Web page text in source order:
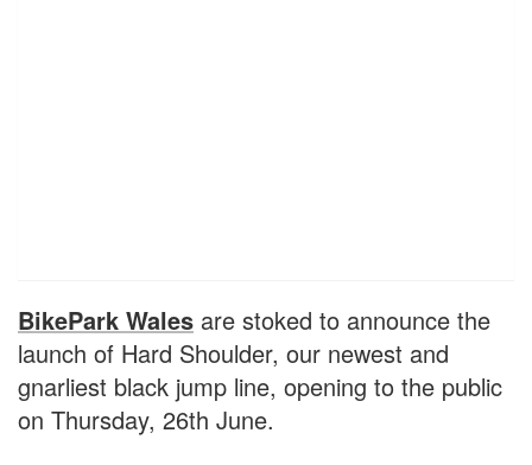
BikePark Wales are stoked to announce the
launch of Hard Shoulder, our newest and
gnarliest black jump line, opening to the public
on Thursday, 26th June.